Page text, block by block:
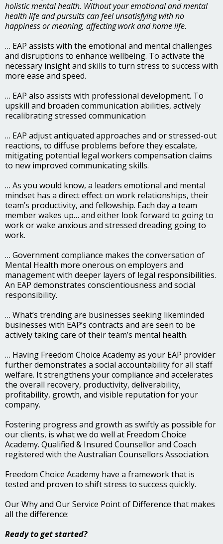
holistic mental health. Without your emotional and mental
health life and pursuits can feel unsatisfying with no
happiness or meaning, affecting work and home life.
… EAP assists with the emotional and mental challenges
and disruptions to enhance wellbeing. To activate the
necessary insight and skills to turn stress to success with
more ease and speed.
… EAP also assists with professional development. To
upskill and broaden communication abilities, actively
recalibrating stressed communication
… EAP adjust antiquated approaches and or stressed-out
reactions, to diffuse problems before they escalate,
mitigating potential legal workers compensation claims
to new improved communicating skills.
… As you would know, a leaders emotional and mental
mindset has a direct effect on work relationships, their
team’s productivity, and fellowship. Each day a team
member wakes up… and either look forward to going to
work or wake anxious and stressed dreading going to
work.
… Government compliance makes the conversation of
Mental Health more onerous on employers and
management with deeper layers of legal responsibilities.
An EAP demonstrates conscientiousness and social
responsibility.
… What’s trending are businesses seeking likeminded
businesses with EAP’s contracts and are seen to be
actively taking care of their team’s mental health.
… Having Freedom Choice Academy as your EAP provider
further demonstrates a social accountability for all staff
welfare. It strengthens your compliance and accelerates
the overall recovery, productivity, deliverability,
profitability, growth, and visible reputation for your
company.
Fostering progress and growth as swiftly as possible for
our clients, is what we do well at Freedom Choice
Academy. Qualified & Insured Counsellor and Coach
registered with the Australian Counsellors Association.
Freedom Choice Academy have a framework that is
tested and proven to shift stress to success quickly.
Our Why and Our Service Point of Difference that makes
all the difference:
Ready to get started?